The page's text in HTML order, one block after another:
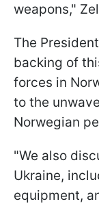
weapons,"
The
backing of
forces in
to the
Norwegian
"We also
Ukraine,
equipment,